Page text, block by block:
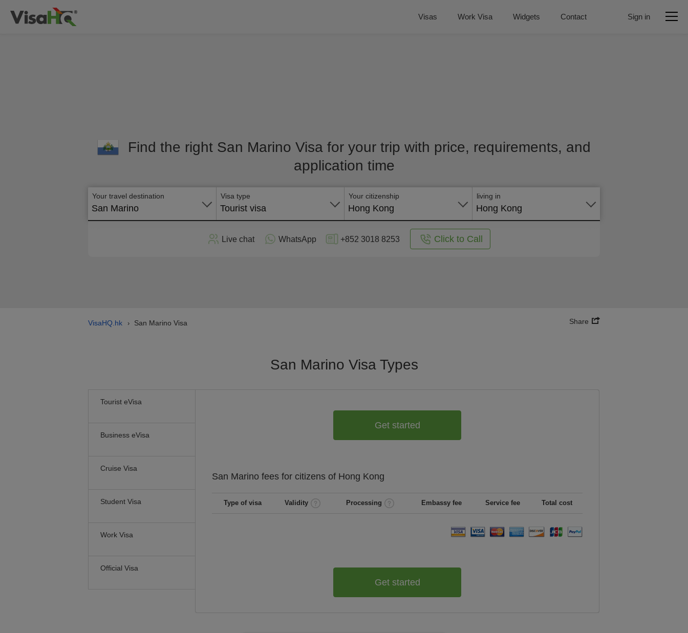
Visas Work Visa Widgets Contact Sign in
Find the right San Marino Visa for your trip with price, requirements, and
application time
Your travel destination
San Marino
Visa type
Tourist visa
Your citizenship
Hong Kong
living in
Hong Kong
Live chat WhatsApp +852 3018 8253 Click to Call
VisaHQ.hk › San Marino Visa Share
San Marino Visa Types
Tourist eVisa
Business eVisa
Cruise Visa
Student Visa
Work Visa
Official Visa
Get started
San Marino fees for citizens of Hong Kong
Type of visa Validity Processing Embassy fee Service fee Total cost
Get started